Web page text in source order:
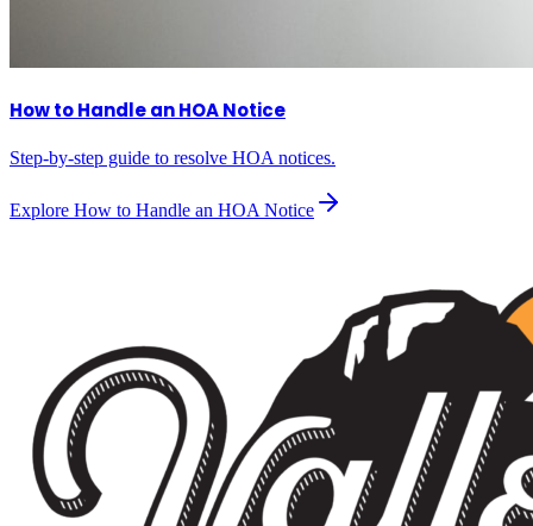
How to Handle an HOA Notice
Step-by-step guide to resolve HOA notices.
Explore How to Handle an HOA Notice